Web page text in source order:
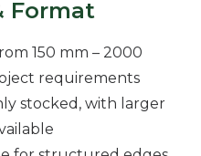
Format
150 mm – 2000
requirements
stocked, with larger